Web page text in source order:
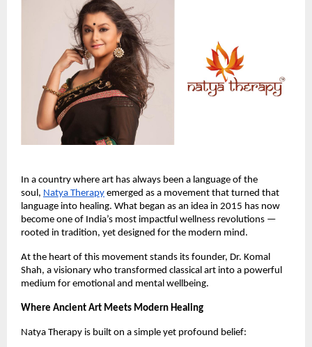
In a country where art has always been a language of the
soul, Natya Therapy emerged as a movement that turned that
language into healing. What began as an idea in 2015 has now
become one of India’s most impactful wellness revolutions —
rooted in tradition, yet designed for the modern mind.
At the heart of this movement stands its founder, Dr. Komal
Shah, a visionary who transformed classical art into a powerful
medium for emotional and mental wellbeing.
Where Ancient Art Meets Modern Healing
Natya Therapy is built on a simple yet profound belief: